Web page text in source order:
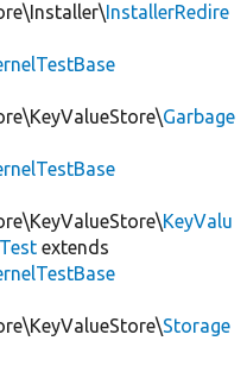
InstallerRedire
Garbage
KeyValu
extends
Storage